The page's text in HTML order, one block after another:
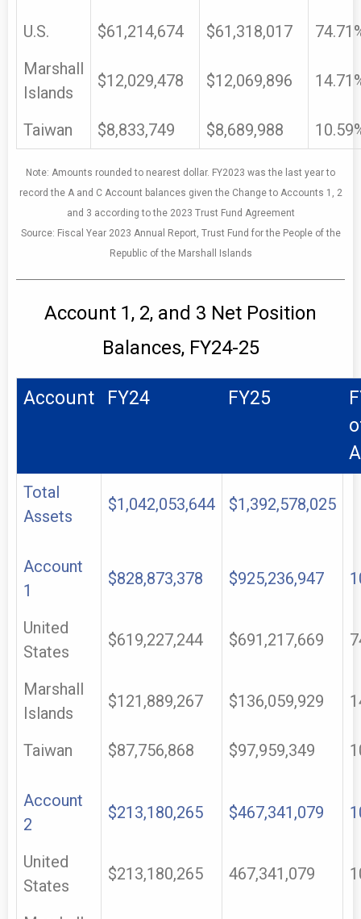
U.S.
$61,214,674 $61,318,017
Marshall
Islands
$12,029,478 $12,069,896
Taiwan $8,833,749 $8,689,988
Note: Amounts rounded to nearest dollar. FY2023 was the last year to
record the A and C Account balances given the Change to Accounts 1, 2
and 3 according to the 2023 Trust Fund Agreement
Source: Fiscal Year 2023 Annual Report, Trust Fund for the People of the
Republic of the Marshall Islands
Account 1, 2, and 3 Net Position
Balances, FY24-25
Account FY24 FY25
Total
Assets
$1,042,053,644 $1,392,578,025
Account
1
$828,873,378 $925,236,947
United
States
$619,227,244 $691,217,669
Marshall
Islands
$121,889,267 $136,059,929
Taiwan $87,756,868 $97,959,349
Account
2
$213,180,265 $467,341,079
United
States
$213,180,265 467,341,079